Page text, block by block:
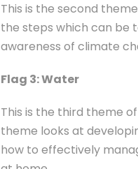
This is the second
the steps which can be
awareness of climate
Flag 3: Water
This is the third theme
theme looks at
how to effectively